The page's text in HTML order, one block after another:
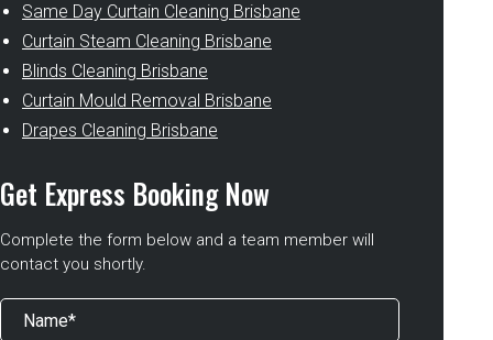
Same Day Curtain Cleaning Brisbane
Curtain Steam Cleaning Brisbane
Blinds Cleaning Brisbane
Curtain Mould Removal Brisbane
Drapes Cleaning Brisbane
Get Express Booking Now
Complete the form below and a team member will
contact you shortly.